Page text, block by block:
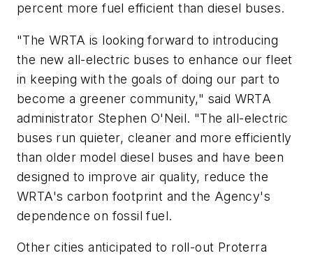
percent more fuel efficient than diesel buses.
"The WRTA is looking forward to introducing
the new all-electric buses to enhance our fleet
in keeping with the goals of doing our part to
become a greener community," said WRTA
administrator Stephen O'Neil. "The all-electric
buses run quieter, cleaner and more efficiently
than older model diesel buses and have been
designed to improve air quality, reduce the
WRTA's carbon footprint and the Agency's
dependence on fossil fuel.
Other cities anticipated to roll-out Proterra